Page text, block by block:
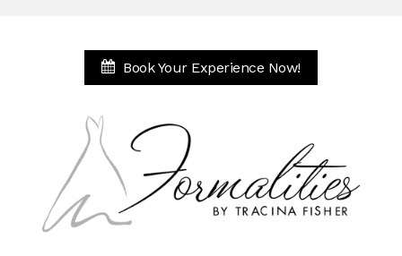
Book Your Experience Now!